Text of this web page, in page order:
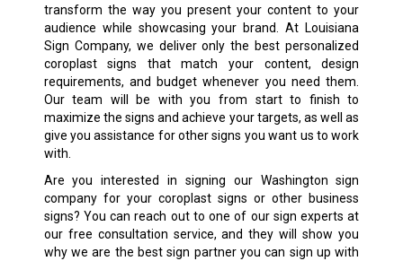
transform the way you present your content to your
audience while showcasing your brand. At Louisiana
Sign Company, we deliver only the best personalized
coroplast signs that match your content, design
requirements, and budget whenever you need them.
Our team will be with you from start to finish to
maximize the signs and achieve your targets, as well as
give you assistance for other signs you want us to work
with.
Are you interested in signing our Washington sign
company for your coroplast signs or other business
signs? You can reach out to one of our sign experts at
our free consultation service, and they will show you
why we are the best sign partner you can sign up with